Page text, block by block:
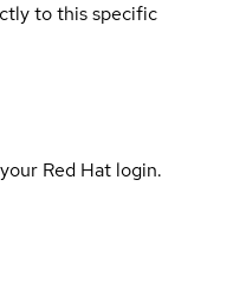
to this specific
Red Hat login.